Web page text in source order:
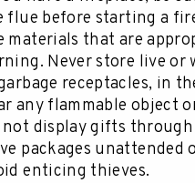
flue before starting a
materials that are
Never store live or
receptacles, in
any flammable object
not display gifts
packages unattended
enticing thieves.